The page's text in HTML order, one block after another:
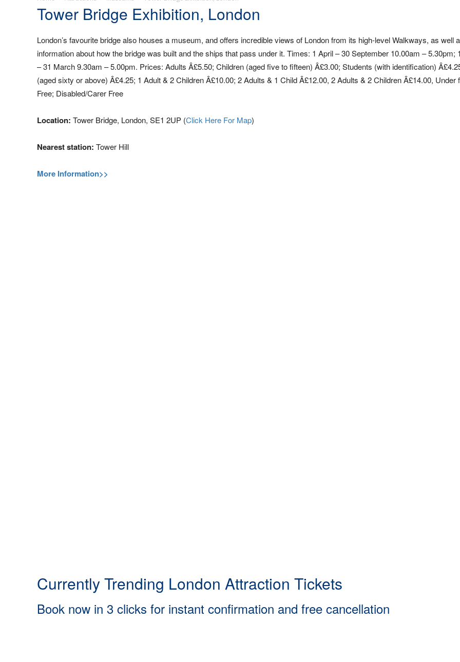
Tower Bridge Exhibition, London
London’s favourite bridge also houses a museum, and offers incredible views of London from its high-level Walkways, as well
information about how the bridge was built and the ships that pass under it. Times: 1 April – 30 September 10.00am – 5.30pm;
– 31 March 9.30am – 5.00pm. Prices: Adults Â£5.50; Children (aged five to fifteen) Â£3.00; Students (with identification)
(aged sixty or above) Â£4.25; 1 Adult & 2 Children Â£10.00; 2 Adults & 1 Child Â£12.00, 2 Adults & 2 Children Â£14.00, Under
Free; Disabled/Carer Free
Location: Tower Bridge, London, SE1 2UP (Click Here For Map)
Nearest station: Tower Hill
More Information>>
Currently Trending London Attraction Tickets
Book now in 3 clicks for instant confirmation and free cancellation